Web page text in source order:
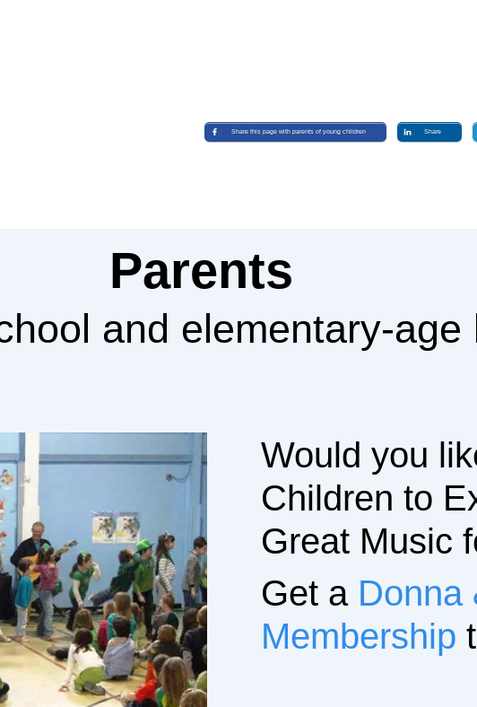
Share this page with parents of young children Share
Parents
and elementary-age
Would you
Children to
Great Music
Get a Donna
Membership